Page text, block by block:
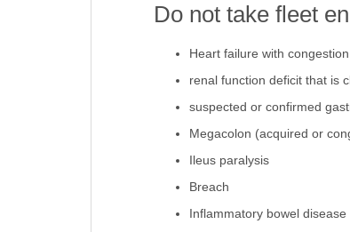
Do not take fleet
Heart failure with congestion
renal function deficit that is
suspected or confirmed
Megacolon (acquired or
Ileus paralysis
Breach
Inflammatory bowel disease